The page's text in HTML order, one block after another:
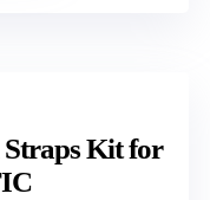
Straps Kit for